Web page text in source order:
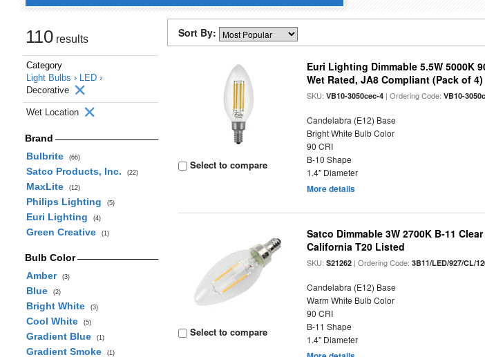
110 results
Category
Light Bulbs › LED ›
Decorative
Wet Location
Brand
Bulbrite
(66)
Satco Products, Inc. (22)
MaxLite (12)
Philips Lighting (5)
Euri Lighting (4)
Green Creative (1)
Bulb Color
Amber
(3)
Blue (2)
Bright White (3)
Cool White (5)
Gradient Blue (1)
Gradient Smoke (1)
Sort By:
Select to compare
Euri Lighting Dimmable 5.5W 5000K
Wet Rated, JA8 Compliant (Pack of 4)
SKU:VB10-3050cec-4 | Ordering Code:VB10-
Candelabra (E12) Base
Bright White Bulb Color
90 CRI
B-10 Shape
1.4" Diameter
More details
Select to compare
Satco Dimmable 3W 2700K B-11
California T20 Listed
SKU:S21262 | Ordering Code:3B11/LED/927/CL/
Candelabra (E12) Base
Warm White Bulb Color
90 CRI
B-11 Shape
1.4" Diameter